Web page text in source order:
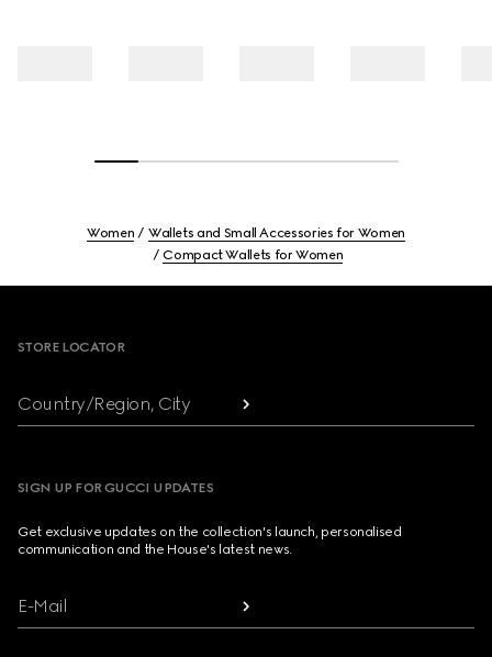
Women
Wallets and Small Accessories for Women
Compact Wallets for Women
STORE LOCATOR
Country/Region, City
SIGN UP FOR GUCCI UPDATES
Get exclusive updates on the collection's launch, personalised
communication and the House's latest news.
E-Mail